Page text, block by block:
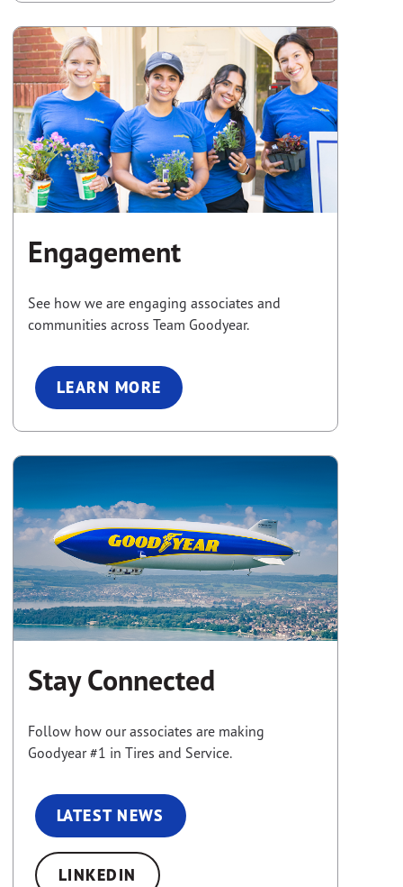
Engagement
See how we are engaging associates and
communities across Team Goodyear.
LEARN MORE
Stay Connected
Follow how our associates are making
Goodyear #1 in Tires and Service.
LATEST NEWS
LINKEDIN